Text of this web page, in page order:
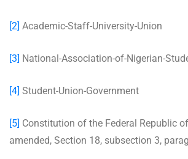
[2] Academic-Staff-University-Union
[3] National-Association-of-Nigerian-
[4] Student-Union-Government
[5] Constitution of the Federal Republic
amended, Section 18, subsection 3,